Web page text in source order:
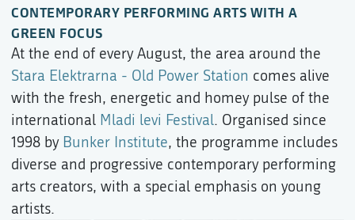
CONTEMPORARY PERFORMING ARTS WITH A
GREEN FOCUS
At the end of every August, the area around the
Stara Elektrarna - Old Power Station comes alive
with the fresh, energetic and homey pulse of the
international Mladi levi Festival. Organised since
1998 by Bunker Institute, the programme includes
diverse and progressive contemporary performing
arts creators, with a special emphasis on young
artists.